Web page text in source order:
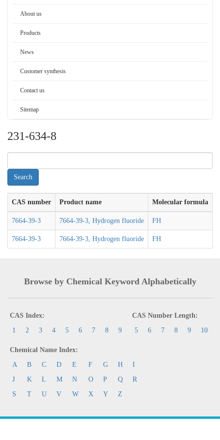
About us
Products
News
Customer synthesis
Contact us
Sitemap
231-634-8
CAS number Product name Molecular formula
7664-39-3 7664-39-3, Hydrogen fluoride FH
7664-39-3 7664-39-3, Hydrogen fluoride FH
Browse by Chemical Keyword Alphabetically
CAS Index:
1
2 3 4 5 6 7 8 9
CAS Number Length:
5
6 7 8 9 10
Chemical Name Index:
A
B C D E F G H
I
J
K L M N O P Q
R
S
T U V W X Y Z